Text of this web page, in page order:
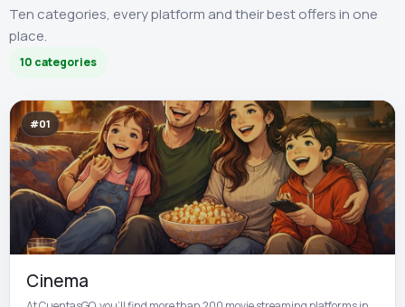
Ten categories, every platform and their best offers in one
place.
10 categories
#01
Cinema